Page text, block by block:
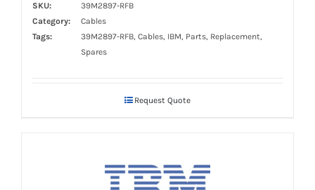
SKU:
39M2897-RFB
Category:
Cables
Tags:
39M2897-RFB, Cables, IBM, Parts, Replacement,
Spares
Request Quote